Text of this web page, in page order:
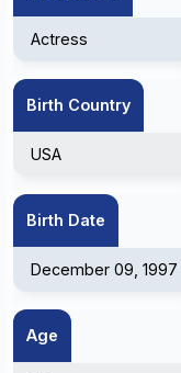
Actress
Birth Country
USA
Birth Date
December 09, 1997
Age